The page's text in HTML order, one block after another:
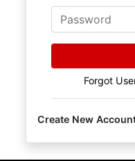
Results
Login
Password
Forgot
Create New